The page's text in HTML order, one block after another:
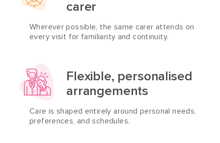
carer
Wherever possible, the same carer attends on
every visit for familiarity and continuity.
Flexible, personalised
arrangements
Care is shaped entirely around personal needs,
preferences, and schedules.